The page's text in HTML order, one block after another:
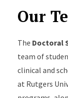
Our
The Doctoral
team of
clinical and
at Rutgers